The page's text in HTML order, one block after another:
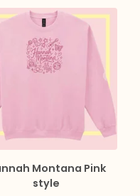
Montana Pink
style